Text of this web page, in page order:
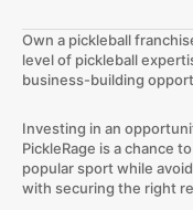
Own a pickleball
level of pickleball
business-building
Investing in an
PickleRage is a chance
popular sport while
with securing the right